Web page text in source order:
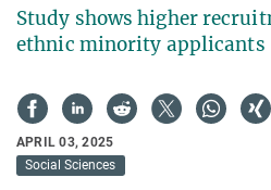
Study shows higher
ethnic minority applicants
APRIL 03, 2025
Social Sciences